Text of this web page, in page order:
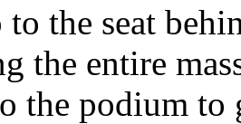
to the seat
the entire
the podium to